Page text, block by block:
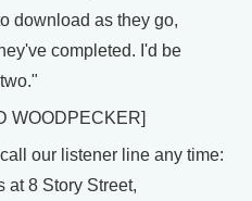
download as they go,
completed. I'd be
WOODPECKER]
our listener line any time:
at 8 Story Street,